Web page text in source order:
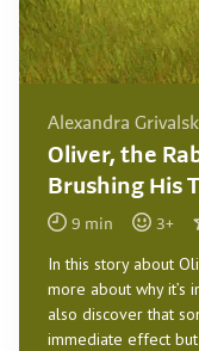
Alexandra
Oliver, the
Brushing His
9 min 3+
In this story about
more about why it’s
also discover that
immediate effect